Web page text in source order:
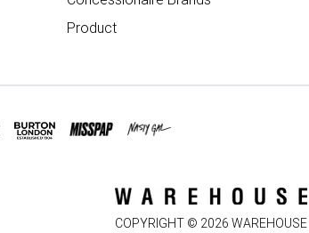
Product
COPYRIGHT © 2026 WAREHOUSE